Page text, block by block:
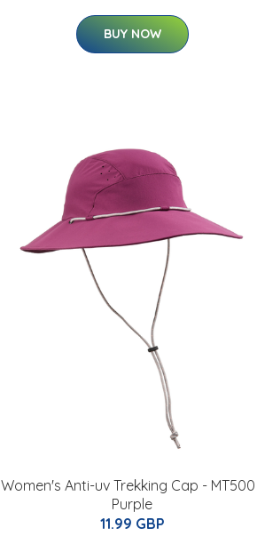
BUY NOW
Women's Anti-uv Trekking Cap -
Purple
11.99 GBP